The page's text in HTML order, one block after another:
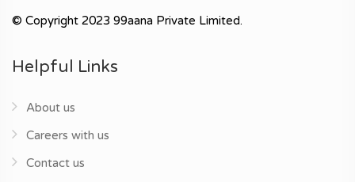
© Copyright 2023 99aana Private Limited.
Helpful Links
About us
Careers with us
Contact us